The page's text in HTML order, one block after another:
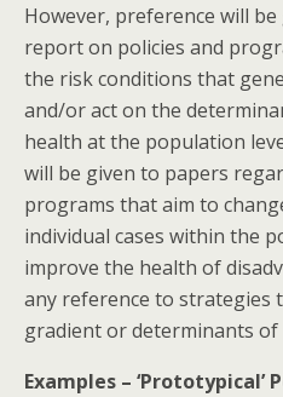
However, preference will
report on policies and
the risk conditions that
and/or act on the
health at the population
will be given to papers
programs that aim to
individual cases within the
improve the health of
any reference to strategies
gradient or determinants of
Examples – ‘Prototypical’